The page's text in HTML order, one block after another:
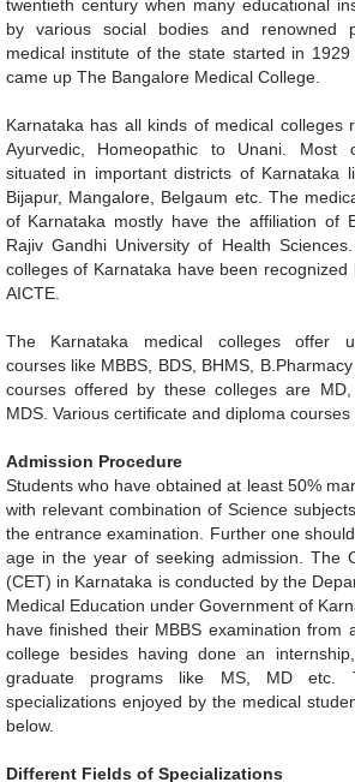
twentieth century when many educational
by various social bodies and renowned
medical institute of the state started in
came up The Bangalore Medical College.
Karnataka has all kinds of medical colleges
Ayurvedic, Homeopathic to Unani. Most
situated in important districts of Karnataka
Bijapur, Mangalore, Belgaum etc. The
of Karnataka mostly have the affiliation of
Rajiv Gandhi University of Health
colleges of Karnataka have been recognized
AICTE.
The Karnataka medical colleges offer
courses like MBBS, BDS, BHMS,
courses offered by these colleges are
MDS. Various certificate and diploma
Admission Procedure
Students who have obtained at least 50%
with relevant combination of Science
the entrance examination. Further one
age in the year of seeking admission. The
(CET) in Karnataka is conducted by the
Medical Education under Government of
have finished their MBBS examination from
college besides having done an
graduate programs like MS, MD etc.
specializations enjoyed by the medical
below.
Different Fields of Specializations